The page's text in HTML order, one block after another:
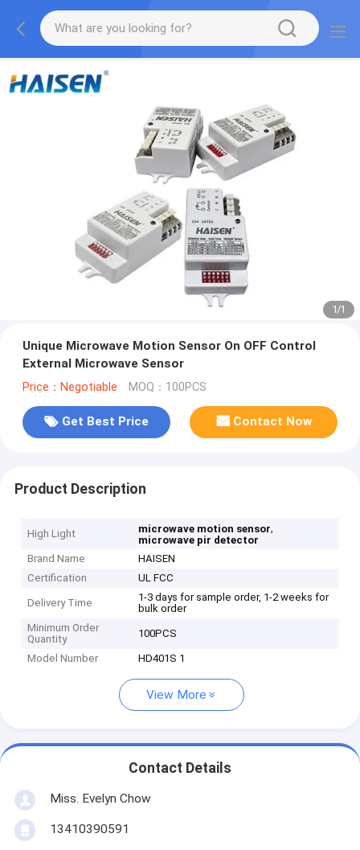
1/1
Unique Microwave Motion Sensor On OFF Control
External Microwave Sensor
Price：Negotiable MOQ：100PCS
Get Best Price Contact Now
Product Description
High Light microwave motion sensor,
microwave pir detector
Brand Name
HAISEN
Certification
UL FCC
Delivery Time
1-3 days for sample order, 1-2 weeks for
bulk order
Minimum Order
Quantity
100PCS
Model Number HD401S 1
View More
Contact Details
Miss. Evelyn Chow
13410390591